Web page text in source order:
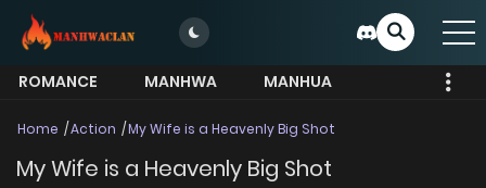
ROMANCE MANHWA
MANHUA
Home Action My Wife is a Heavenly Big Shot
My Wife is a Heavenly Big Shot